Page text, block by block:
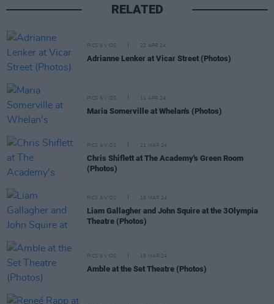
RELATED
PICS & VIDS 22 APR 24
Adrianne Lenker at Vicar Street (Photos)
PICS & VIDS 11 APR 24
Maria Somerville at Whelan's (Photos)
PICS & VIDS 21 MAR 24
Chris Shiflett at The Academy's Green Room
(Photos)
PICS & VIDS 19 MAR 24
Liam Gallagher and John Squire at the 3Olympia
Theatre (Photos)
PICS & VIDS 19 MAR 24
Amble at the Set Theatre (Photos)